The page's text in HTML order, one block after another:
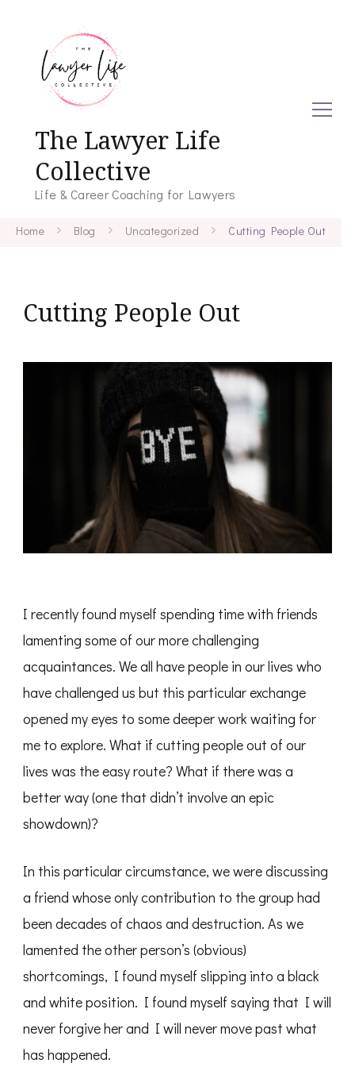
The Lawyer Life
Collective
Life & Career Coaching for Lawyers
Home Blog Uncategorized Cutting People Out
Cutting People Out
I recently found myself spending time with friends
lamenting some of our more challenging
acquaintances. We all have people in our lives who
have challenged us but this particular exchange
opened my eyes to some deeper work waiting for
me to explore. What if cutting people out of our
lives was the easy route? What if there was a
better way (one that didn’t involve an epic
showdown)?
In this particular circumstance, we were discussing
a friend whose only contribution to the group had
been decades of chaos and destruction. As we
lamented the other person’s (obvious)
shortcomings, I found myself slipping into a black
and white position. I found myself saying that I will
never forgive her and I will never move past what
has happened.